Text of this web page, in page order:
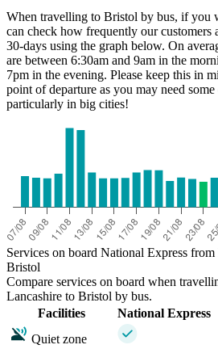
When travelling to Bristol by bus, if you
can check how frequently our customers
30-days using the graph below. On
are between 6:30am and 9am in the
7pm in the evening. Please keep this in
point of departure as you may need
particularly in big cities!
Services on board National Express
Bristol
Compare services on board when
Lancashire to Bristol by bus.
Facilities
National Express
Quiet zone